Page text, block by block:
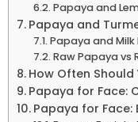
Papaya and
Papaya and
Papaya and
Raw Papaya vs
How Often Should
Papaya for Face:
Papaya for Face: